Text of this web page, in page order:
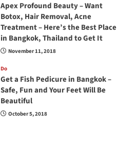
Apex Profound Beauty – Want
Botox, Hair Removal, Acne
Treatment – Here’s the Best Place
in Bangkok, Thailand to Get It
November 11, 2018
Do
Get a Fish Pedicure in Bangkok –
Safe, Fun and Your Feet Will Be
Beautiful
October 5, 2018